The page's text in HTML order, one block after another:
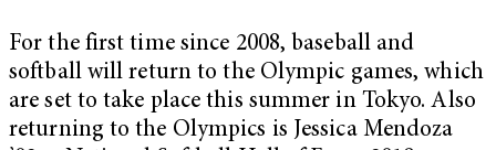
For the first time since 2008, baseball and
softball will return to the Olympic games, which
are set to take place this summer in Tokyo. Also
returning to the Olympics is Jessica Mendoza